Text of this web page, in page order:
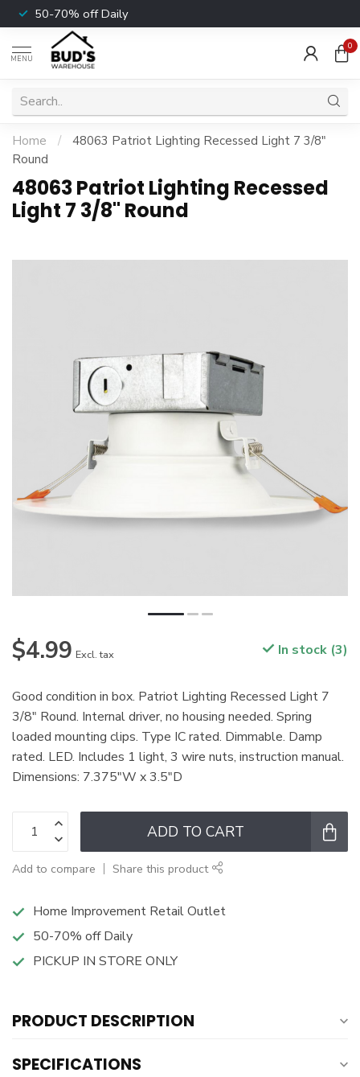
50-70% off Daily
MENU
0
Home /
48063 Patriot Lighting Recessed Light 7 3/8"
Round
48063 Patriot Lighting Recessed
Light 7 3/8" Round
$4.99 Excl. tax In stock (3)
Good condition in box. Patriot Lighting Recessed Light 7
3/8" Round. Internal driver, no housing needed. Spring
loaded mounting clips. Type IC rated. Dimmable. Damp
rated. LED. Includes 1 light, 3 wire nuts, instruction manual.
Dimensions: 7.375"W x 3.5"D
ADD TO CART
Add to compare Share this product
Home Improvement Retail Outlet
50-70% off Daily
PICKUP IN STORE ONLY
PRODUCT DESCRIPTION
SPECIFICATIONS